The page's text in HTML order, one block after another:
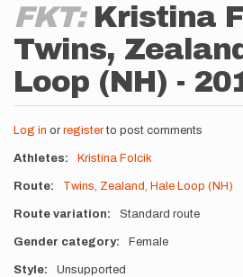
FKT: Kristina
Twins,
Loop (NH) -
Log in or registerto post comments
Athletes Kristina Folcik
Route Twins, Zealand, Hale Loop (NH)
Route variation Standard route
Gender category Female
Style Unsupported